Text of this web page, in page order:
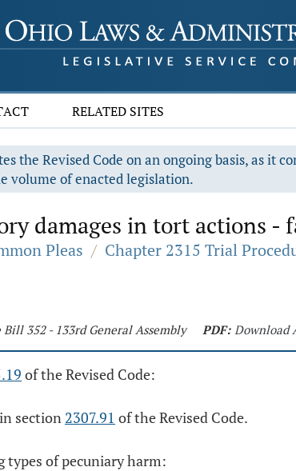
RELATED SITES
the Revised Code on an ongoing basis, as it
volume of enacted legislation.
damages in tort actions
Pleas / Chapter 2315 Trial
Bill 352 - 133rd General Assembly PDF: Download
of the Revised Code:
section 2307.91 of the Revised Code.
types of pecuniary harm: